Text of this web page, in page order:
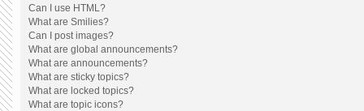
Can I use HTML?
What are Smilies?
Can I post images?
What are global announcements?
What are announcements?
What are sticky topics?
What are locked topics?
What are topic icons?